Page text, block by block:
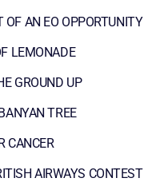
AN EO OPPORTUNITY
LEMONADE
GROUND UP
TREE
CANCER
AIRWAYS CONTEST